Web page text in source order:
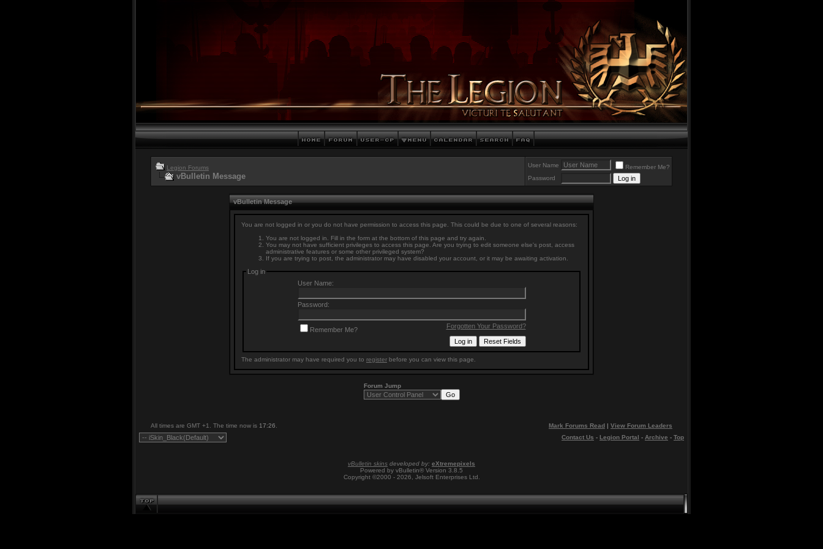
Legion Forums
vBulletin Message
User Name
Remember Me?
Password
vBulletin Message
You are not logged in or you do not have permission to access this page. This could be due to one of several reasons:
You are not logged in. Fill in the form at the bottom of this page and try again.
You may not have sufficient privileges to access this page. Are you trying to edit someone else's post, access
administrative features or some other privileged system?
If you are trying to post, the administrator may have disabled your account, or it may be awaiting activation.
Log in
User Name:
Password:
Forgotten Your Password?
Remember Me?
The administrator may have required you to register before you can view this page.
Forum Jump
All times are GMT +1. The time now is 17:26 Mark Forums Read | View Forum Leaders
Contact Us - Legion Portal - Archive - Top
vBulletin skins developed by: eXtremepixels
Powered by vBulletin® Version 3.8.5
Copyright ©2000 - 2026, Jelsoft Enterprises Ltd.